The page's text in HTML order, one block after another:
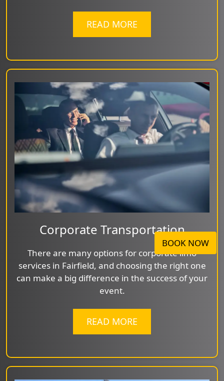
READ MORE
Corporate Transportation
There are many options for corporate limo
services in Fairfield, and choosing the right one
can make a big difference in the success of your
event.
READ MORE
BOOK NOW